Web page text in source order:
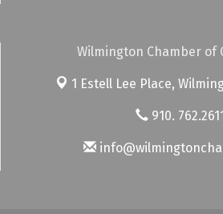
Wilmington Chamber of
1 Estell Lee Place,
910.